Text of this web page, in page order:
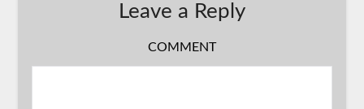
Leave a Reply
COMMENT